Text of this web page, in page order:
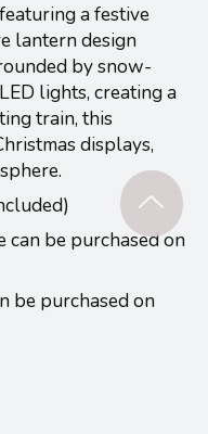
a festive
lantern design
by snow-
lights, creating a
train, this
displays,
can be purchased on
be purchased on